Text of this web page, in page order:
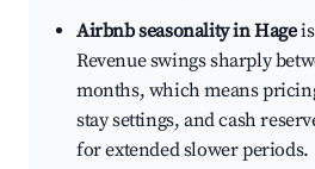
Airbnb seasonality in Hageis
Revenue swings sharply
months, which means
stay settings, and cash
for extended slower periods.